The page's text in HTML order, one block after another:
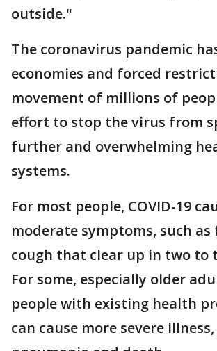
outside."
The coronavirus pandemic
economies and forced
movement of millions of
effort to stop the virus from
further and overwhelming
systems.
For most people, COVID-19
moderate symptoms, such as
cough that clear up in two to
For some, especially older
people with existing health
can cause more severe